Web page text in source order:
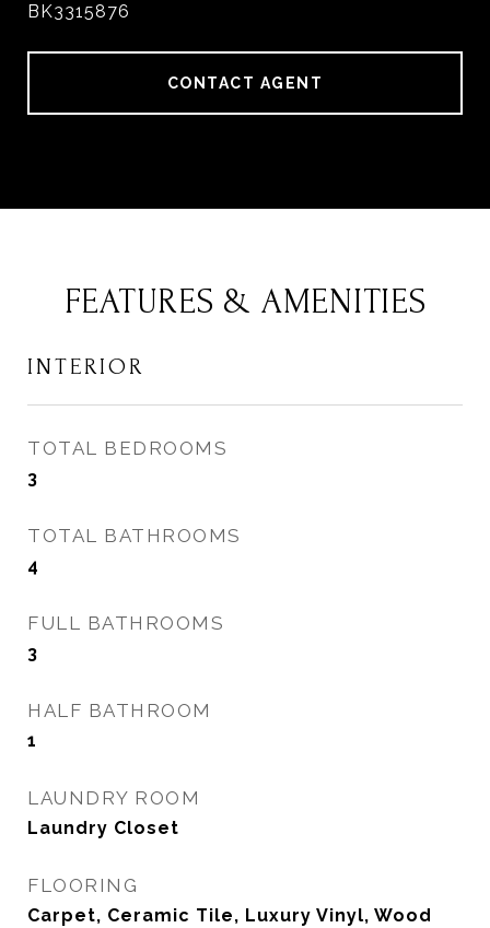
BK3315876
CONTACT AGENT
FEATURES & AMENITIES
INTERIOR
TOTAL BEDROOMS
3
TOTAL BATHROOMS
4
FULL BATHROOMS
3
HALF BATHROOM
1
LAUNDRY ROOM
Laundry Closet
FLOORING
Carpet, Ceramic Tile, Luxury Vinyl, Wood